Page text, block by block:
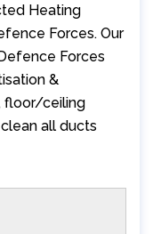
Heating
Forces. Our
Forces
&
floor/ceiling
all ducts